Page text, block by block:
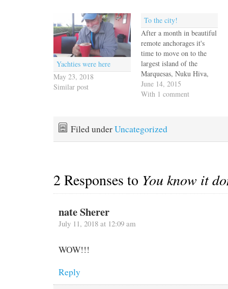
Yachties were here
May 23, 2018
Similar post
To the city!
After a month in beautiful
remote anchorages it's
time to move on to the
largest island of the
Marquesas, Nuku Hiva,
and the capital city,
Taiohae. Life has
some action. We
discussed the weather with
French Curve and we all
June 14, 2015
With 1 comment
Filed underUncategorized
2 Responses to You know it
nate Sherer
July 11, 2018 at 12:09 am
WOW!!!
Reply